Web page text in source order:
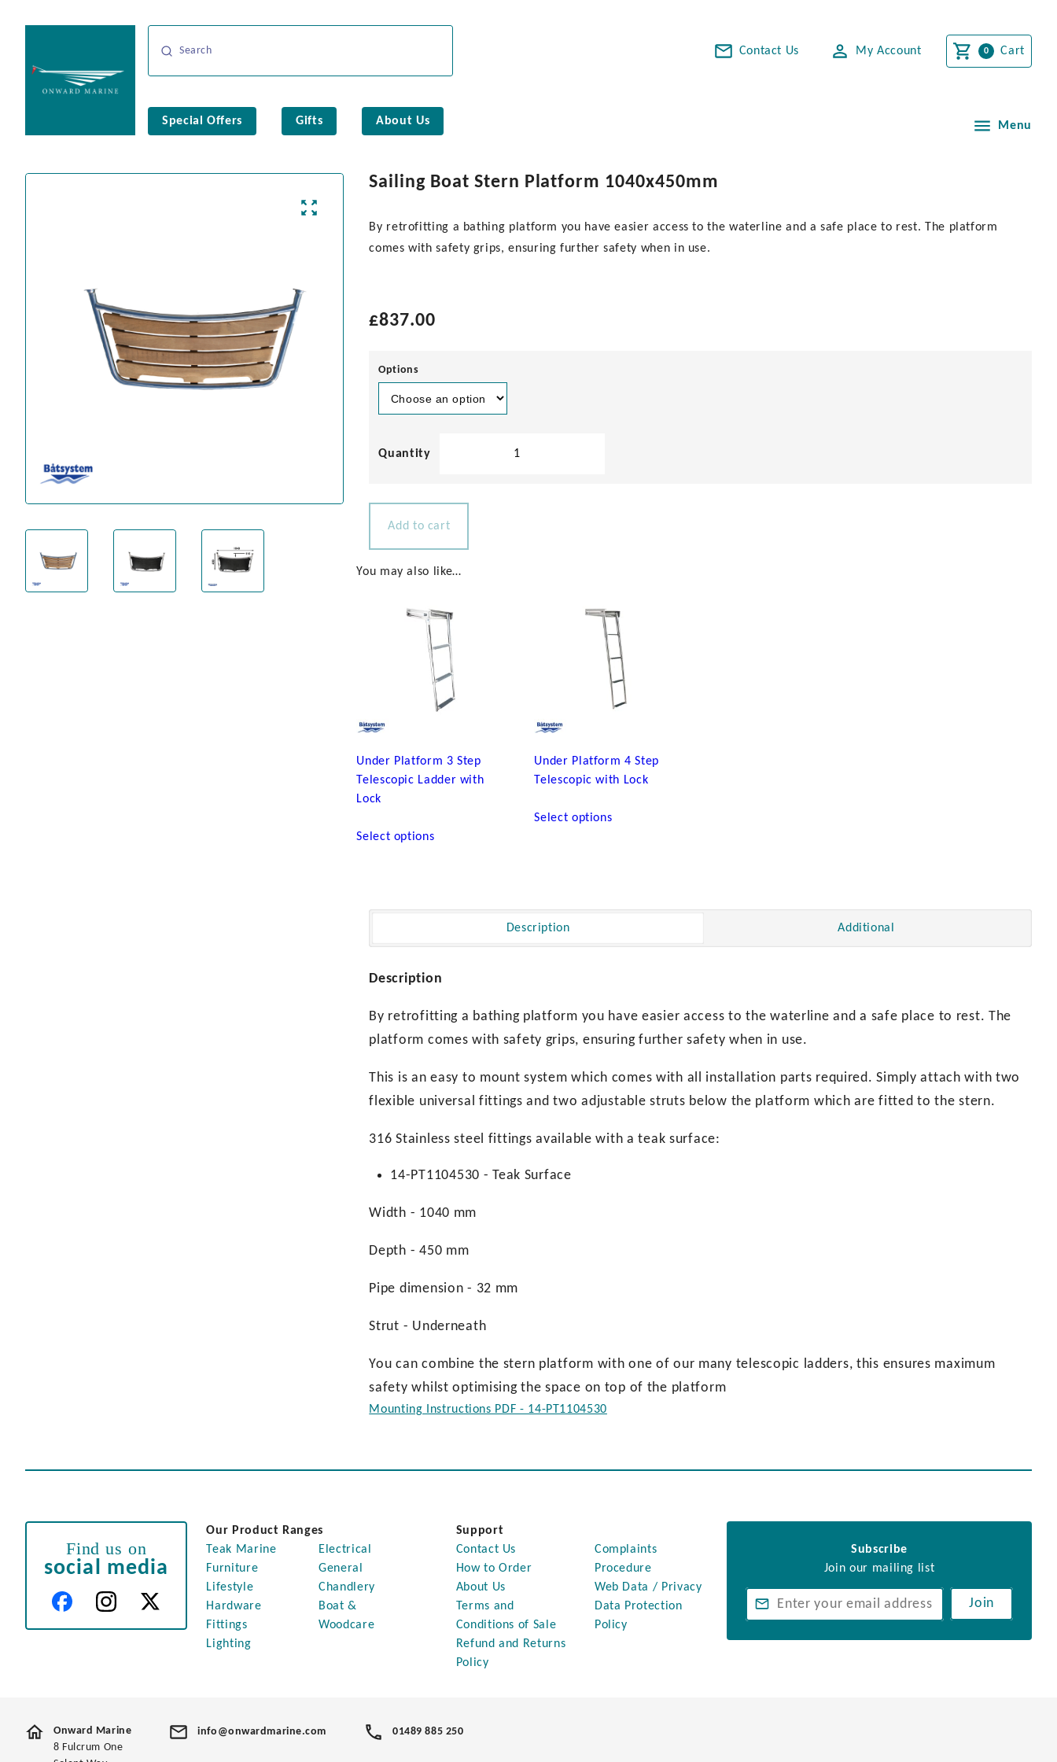
Contact Us My Account Cart
Special Offers Gifts About Us Menu
Sailing Boat Stern Platform 1040x450mm
By retrofitting a bathing platform you have easier access to the waterline and a safe place to rest. The platform
comes with safety grips, ensuring further safety when in use.
£837.00
Options
Add to cart
You may also like…
Under Platform 3 Step
Telescopic Ladder with
Lock
Select optionsproduct
be
on
Under Platform 4 Step
Telescopic with Lock
Select optionsproduct
the
product
page
Description Additional
Description
By retrofitting a bathing platform you have easier access to the waterline and a safe place to rest. The
platform comes with safety grips, ensuring further safety when in use.
This is an easy to mount system which comes with all installation parts required. Simply attach with two
flexible universal fittings and two adjustable struts below the platform which are fitted to the stern.
316 Stainless steel fittings available with a teak surface:
14-PT1104530 - Teak Surface
Width - 1040 mm
Depth - 450 mm
Pipe dimension - 32 mm
Strut - Underneath
You can combine the stern platform with one of our many telescopic ladders, this ensures maximum
safety whilst optimising the space on top of the platform
Mounting Instructions PDF - 14-PT1104530
Find us on
social media
Subscribe
Join our mailing list
Join
Our Product Ranges
Teak Marine
Furniture
Lifestyle
Hardware
Fittings
Lighting
Electrical
General
Chandlery
Boat &
Woodcare
Support
Contact Us
How to Order
About Us
Terms and
Conditions of Sale
Refund and Returns
Policy
Complaints
Procedure
Web Data / Privacy
Data Protection
Policy
Onward Marine
8 Fulcrum One
info@onwardmarine.com 01489 885 250